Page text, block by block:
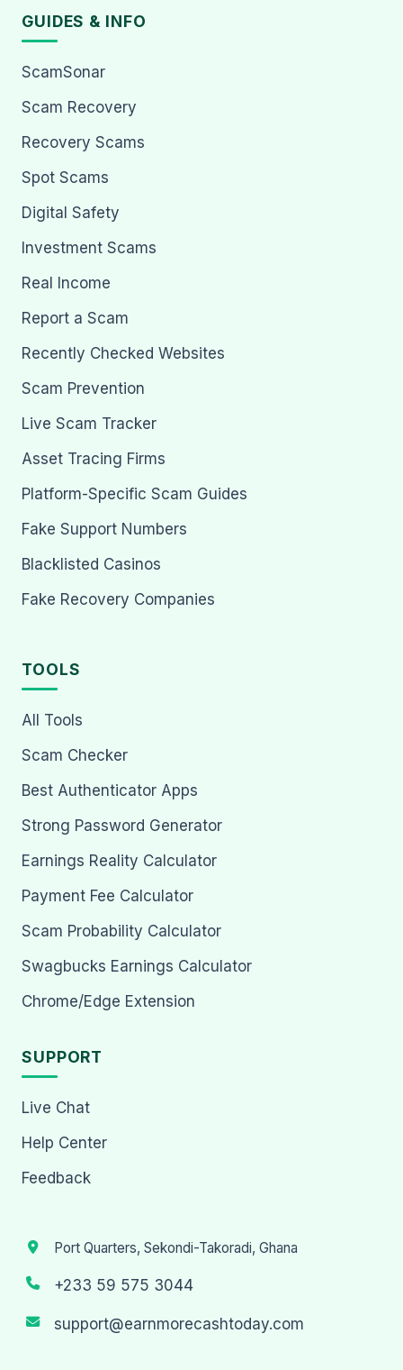
GUIDES & INFO
ScamSonar
Scam Recovery
Recovery Scams
Spot Scams
Digital Safety
Investment Scams
Real Income
Report a Scam
Recently Checked Websites
Scam Prevention
Live Scam Tracker
Asset Tracing Firms
Platform-Specific Scam Guides
Fake Support Numbers
Blacklisted Casinos
Fake Recovery Companies
TOOLS
All Tools
Scam Checker
Best Authenticator Apps
Strong Password Generator
Earnings Reality Calculator
Payment Fee Calculator
Scam Probability Calculator
Swagbucks Earnings Calculator
Chrome/Edge Extension
SUPPORT
Live Chat
Help Center
Feedback
Port Quarters, Sekondi-Takoradi, Ghana
+233 59 575 3044
support@earnmorecashtoday.com